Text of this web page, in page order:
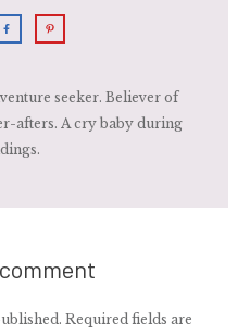
seeker. Believer of
afters. A cry baby during
Required fields are